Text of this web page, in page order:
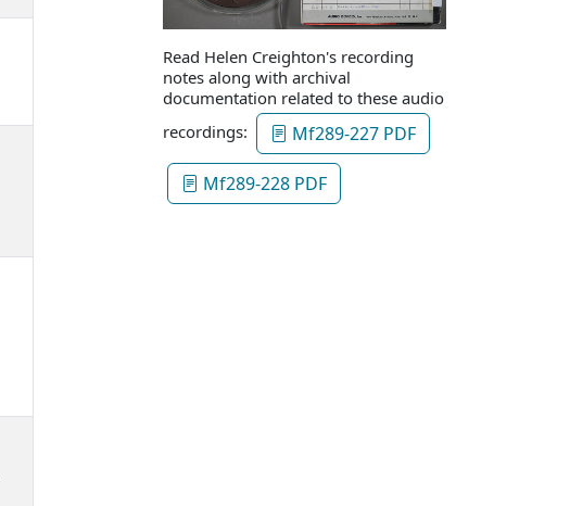
Read Helen Creighton's recording
notes along with archival
documentation related to these audio
recordings:
Mf289-227 PDF
Mf289-228 PDF